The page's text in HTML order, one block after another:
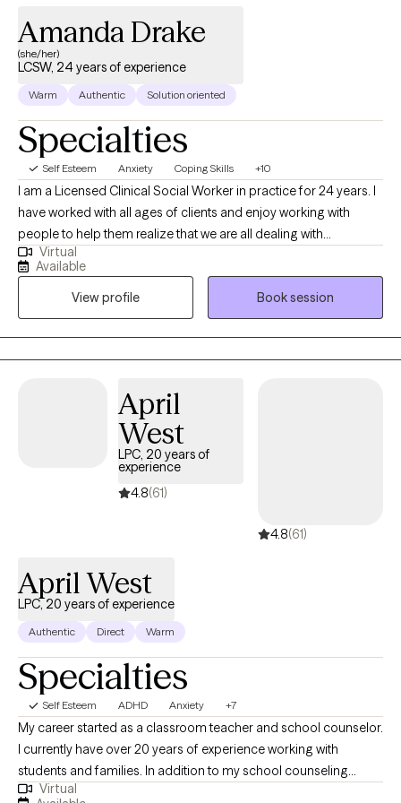
Amanda Drake
(she/her)
LCSW, 24 years of experience
Warm Authentic Solution oriented
Specialties
Self Esteem Anxiety Coping Skills +10
I am a Licensed Clinical Social Worker in practice for 24 years. I
have worked with all ages of clients and enjoy working with
people to help them realize that we are all dealing with
something and sometimes we need help from another to gain a
different perspective, especially when overwhelming situations
arise. I believe that what we think affects what we do. When we
apply this with mindfulness, we can begin to see how our
thoughts affect our emotions, physical body and behavior.
Together, we can come up with a treatment plan that will guide us
Virtual
Available
View profile
Book session
April
West
LPC, 20 years of
experience
4.8(61)
4.8(61)
April West
LPC, 20 years of experience
Authentic Direct Warm
Specialties
Self Esteem ADHD Anxiety +7
My career started as a classroom teacher and school counselor.
I currently have over 20 years of experience working with
students and families. In addition to my school counseling
career, I am a crisis clinician in a major hospital in the DFW
Virtual